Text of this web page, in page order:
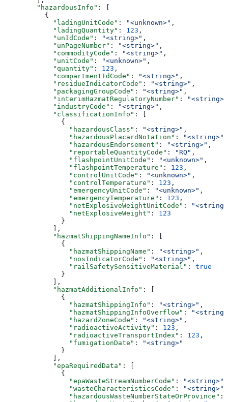
        "hazardousInfo"
: [
          {
            "ladingUnitCode"
: "<unknown>" ,
            "ladingQuantity"
: 123 ,
            "unIdCode"
: "<string>" ,
            "unPageNumber"
: "<string>" ,
            "commodityCode"
: "<string>" ,
            "unitCode"
: "<unknown>" ,
            "quantity"
: 123 ,
            "compartmentIdCode"
: "<string>" ,
            "residueIndicatorCode"
: "<string>" ,
            "packagingGroupCode"
: "<string>" ,
            "interimHazmatRegulatoryNumber"
:
"<string>"
            "industryCode"
: "<string>" ,
            "classificationInfo"
: [
              {
                "hazardousClass"
: "<string>" ,
                "hazardousPlacardNotation"
: "<string>"
                "hazardousEndorsement"
: "<string>" ,
                "reportableQuantityCode"
: "RQ" ,
                "flashpointUnitCode"
: "<unknown>" ,
                "flashpointTemperature"
: 123 ,
                "controlUnitCode"
: "<unknown>" ,
                "controlTemperature"
: 123 ,
                "emergencyUnitCode"
: "<unknown>" ,
                "emergencyTemperature"
: 123 ,
                "netExplosiveWeightUnitCode"
:
                "netExplosiveWeight"
: 123
              }
            ],
            "hazmatShippingNameInfo"
: [
              {
                "hazmatShippingName"
: "<string>" ,
                "nosIndicatorCode"
: "<string>" ,
                "railSafetySensitiveMaterial"
: true
              }
            ],
            "hazmatAdditionalInfo"
: [
              {
                "hazmatShippingInfo"
: "<string>" ,
                "hazmatShippingInfoOverflow"
:
                "hazardZoneCode"
: "<string>" ,
                "radioactiveActivity"
: 123 ,
                "radioactiveTransportIndex"
: 123 ,
                "fumigationDate"
:
"<string>"
              }
            ],
            "epaRequiredData"
: [
              {
                "epaWasteStreamNumberCode"
: "<string>"
                "wasteCharacteristicsCode"
: "<string>"
                "hazardousWasteNumberStateOrProvince"
: